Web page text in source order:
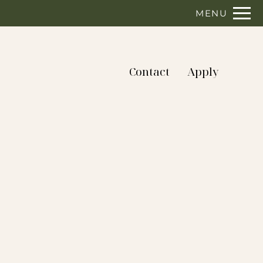
TO VIEW. Remove this option from view
MENU
Contact Apply